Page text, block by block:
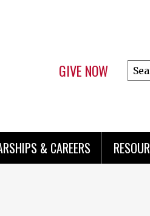
GIVE NOW
this
& CAREERS